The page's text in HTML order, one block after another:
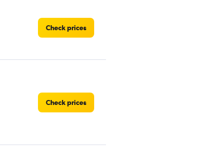
Check prices
Check prices